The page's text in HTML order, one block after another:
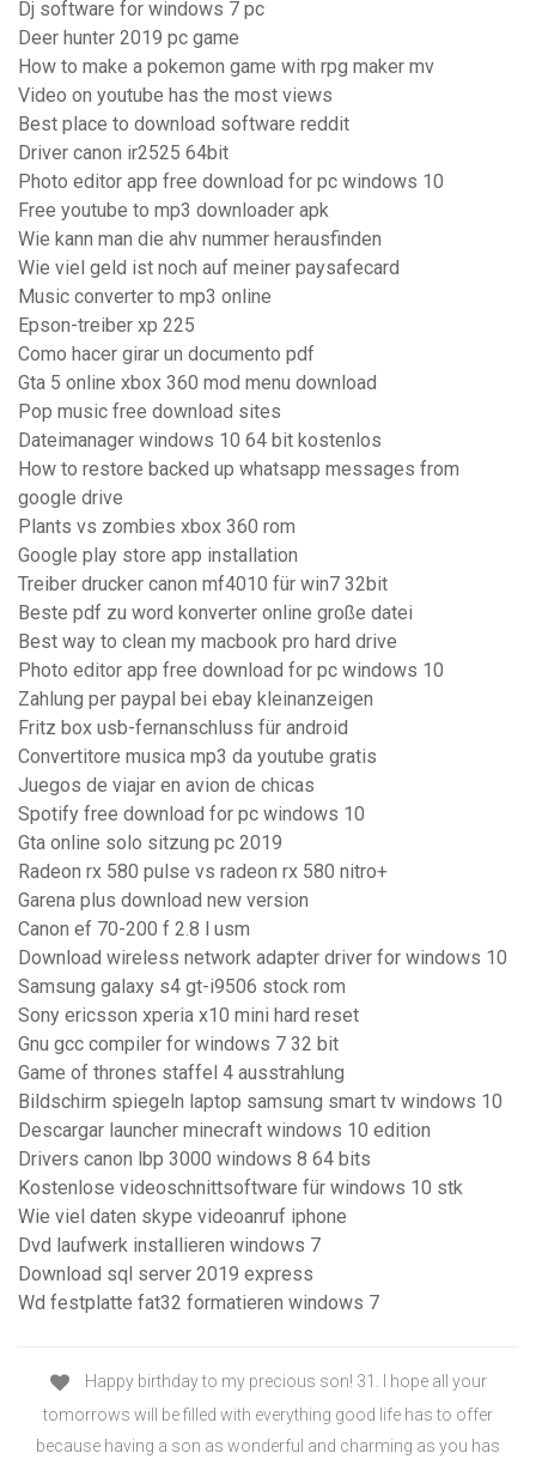
Dj software for windows 7 pc
Deer hunter 2019 pc game
How to make a pokemon game with rpg maker mv
Video on youtube has the most views
Best place to download software reddit
Driver canon ir2525 64bit
Photo editor app free download for pc windows 10
Free youtube to mp3 downloader apk
Wie kann man die ahv nummer herausfinden
Wie viel geld ist noch auf meiner paysafecard
Music converter to mp3 online
Epson-treiber xp 225
Como hacer girar un documento pdf
Gta 5 online xbox 360 mod menu download
Pop music free download sites
Dateimanager windows 10 64 bit kostenlos
How to restore backed up whatsapp messages from
google drive
Plants vs zombies xbox 360 rom
Google play store app installation
Treiber drucker canon mf4010 für win7 32bit
Beste pdf zu word konverter online große datei
Best way to clean my macbook pro hard drive
Photo editor app free download for pc windows 10
Zahlung per paypal bei ebay kleinanzeigen
Fritz box usb-fernanschluss für android
Convertitore musica mp3 da youtube gratis
Juegos de viajar en avion de chicas
Spotify free download for pc windows 10
Gta online solo sitzung pc 2019
Radeon rx 580 pulse vs radeon rx 580 nitro+
Garena plus download new version
Canon ef 70-200 f 2.8 l usm
Download wireless network adapter driver for windows 10
Samsung galaxy s4 gt-i9506 stock rom
Sony ericsson xperia x10 mini hard reset
Gnu gcc compiler for windows 7 32 bit
Game of thrones staffel 4 ausstrahlung
Bildschirm spiegeln laptop samsung smart tv windows 10
Descargar launcher minecraft windows 10 edition
Drivers canon lbp 3000 windows 8 64 bits
Kostenlose videoschnittsoftware für windows 10 stk
Wie viel daten skype videoanruf iphone
Dvd laufwerk installieren windows 7
Download sql server 2019 express
Wd festplatte fat32 formatieren windows 7
Happy birthday to my precious son! 31. I hope all your
tomorrows will be filled with everything good life has to offer
because having a son as wonderful and charming as you has